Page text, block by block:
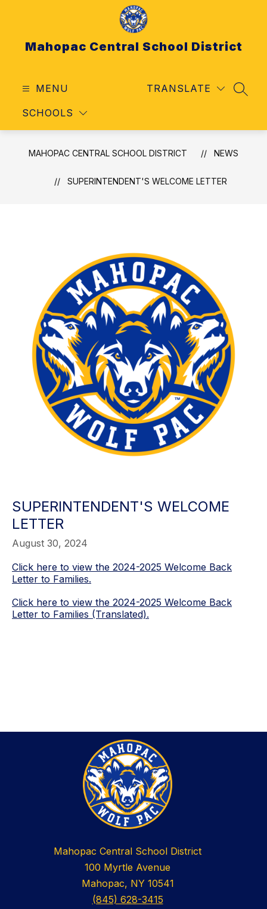
Mahopac Central School District
MENU
SCHOOLS
TRANSLATE
MAHOPAC CENTRAL SCHOOL DISTRICT NEWS
SUPERINTENDENT'S WELCOME LETTER
SUPERINTENDENT'S WELCOME
LETTER
August 30, 2024
Click here to view the 2024-2025 Welcome Back
Letter to Families.
Click here to view the 2024-2025 Welcome Back
Letter to Families (Translated).
Mahopac Central School District
100 Myrtle Avenue
Mahopac, NY 10541
(845) 628-3415